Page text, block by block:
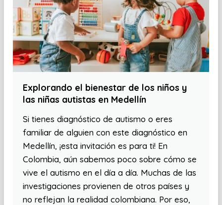
Explorando el bienestar de los niños y
las niñas autistas en Medellín
Si tienes diagnóstico de autismo o eres
familiar de alguien con este diagnóstico en
Medellín, ¡esta invitación es para ti! En
Colombia, aún sabemos poco sobre cómo se
vive el autismo en el día a día. Muchas de las
investigaciones provienen de otros países y
no reflejan la realidad colombiana. Por eso,